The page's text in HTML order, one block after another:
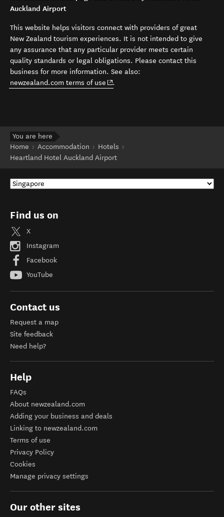
Auckland Airport
This website helps visitors connect with providers of great
New Zealand tourism experiences. It is not intended to give
any assurance that any particular provider meets certain
quality standards or legal obligations. Please contact this
business for more information. See also:
newzealand.com terms of use (opens in new window)
.
You are here
Home
Accommodation
Hotels
Heartland Hotel Auckland Airport
Find us on
X
Instagram
Facebook
YouTube
Contact us
Request a map
Site feedback
Need help?
Help
FAQs
About newzealand.com
Adding your business and deals
Linking to newzealand.com
Terms of use
Privacy Policy
Cookies
Manage privacy settings
Our other sites